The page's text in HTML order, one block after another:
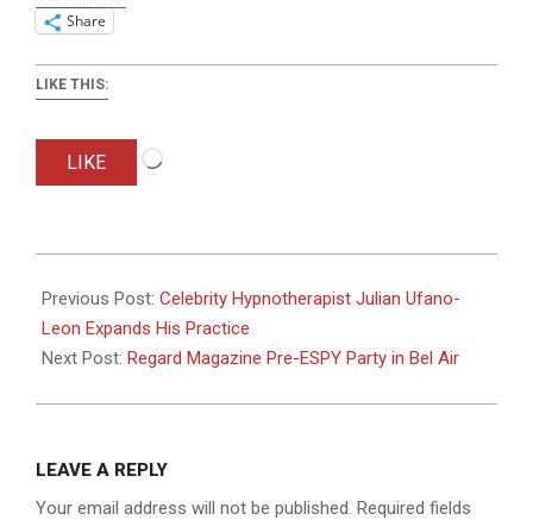
Share
LIKE THIS:
LIKE
Loading…
07-
14
Previous Post: Celebrity Hypnotherapist Julian Ufano-
Leon Expands His Practice
Next Post: Regard Magazine Pre-ESPY Party in Bel Air
LEAVE A REPLY
Your email address will not be published. Required fields